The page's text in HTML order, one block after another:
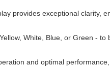
provides exceptional clarity,
White, Blue, or Green - to
and optimal